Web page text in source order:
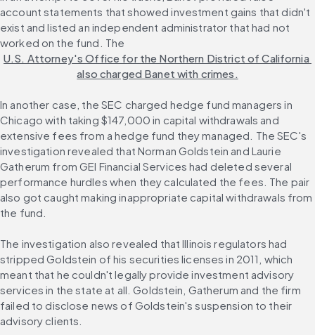
account statements that showed investment gains that didn't
exist and listed an independent administrator that had not
worked on the fund. The
U.S. Attorney's Office for the Northern District of California
also charged Banet with crimes.
In another case, the SEC charged hedge fund managers in
Chicago with taking $147,000 in capital withdrawals and
extensive fees from a hedge fund they managed. The SEC's
investigation revealed that Norman Goldstein and Laurie
Gatherum from GEI Financial Services had deleted several
performance hurdles when they calculated the fees. The pair
also got caught making inappropriate capital withdrawals from
the fund.
The investigation also revealed that Illinois regulators had
stripped Goldstein of his securities licenses in 2011, which
meant that he couldn't legally provide investment advisory
services in the state at all. Goldstein, Gatherum and the firm
failed to disclose news of Goldstein's suspension to their
advisory clients.